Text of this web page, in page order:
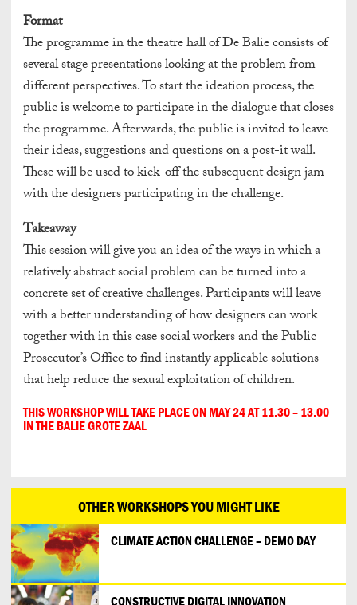
Format
The programme in the theatre hall of De Balie consists of
several stage presentations looking at the problem from
different perspectives. To start the ideation process, the
public is welcome to participate in the dialogue that closes
the programme. Afterwards, the public is invited to leave
their ideas, suggestions and questions on a post-it wall.
These will be used to kick-off the subsequent design jam
with the designers participating in the challenge.
Takeaway
This session will give you an idea of the ways in which a
relatively abstract social problem can be turned into a
concrete set of creative challenges. Participants will leave
with a better understanding of how designers can work
together with in this case social workers and the Public
Prosecutor’s Office to find instantly applicable solutions
that help reduce the sexual exploitation of children.
THIS WORKSHOP WILL TAKE PLACE ON MAY 24 AT 11.30 – 13.00
IN THE BALIE GROTE ZAAL
OTHER WORKSHOPS YOU MIGHT LIKE
CLIMATE ACTION CHALLENGE – DEMO DAY
CONSTRUCTIVE DIGITAL INNOVATION